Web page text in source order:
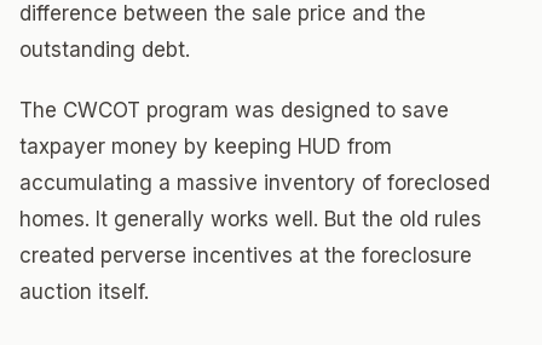
difference between the sale price and the
outstanding debt.
The CWCOT program was designed to save
taxpayer money by keeping HUD from
accumulating a massive inventory of foreclosed
homes. It generally works well. But the old rules
created perverse incentives at the foreclosure
auction itself.